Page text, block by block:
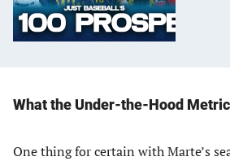
What the Under-the-Hood
One thing for certain with Marte’s